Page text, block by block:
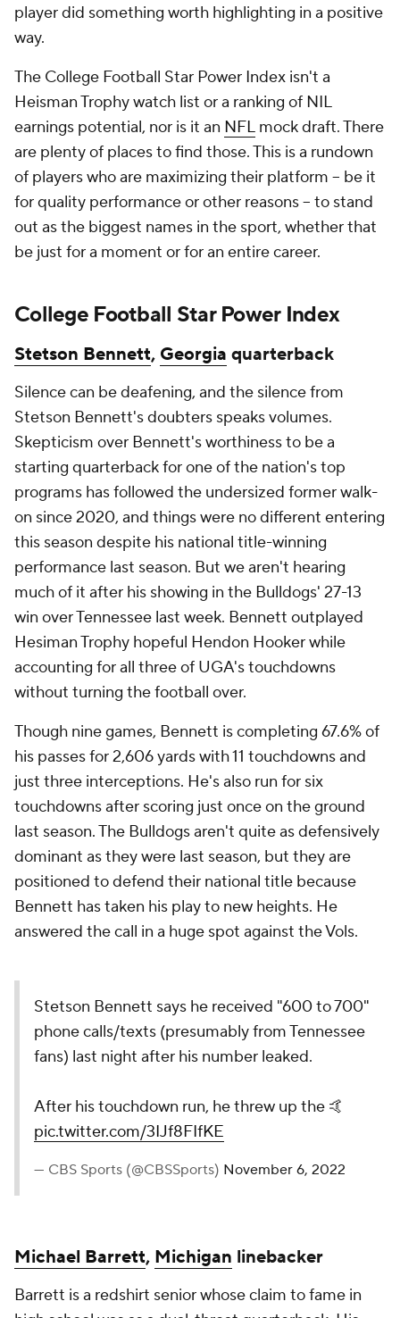
player did something worth highlighting in a positive
way.
The College Football Star Power Index isn't a
Heisman Trophy watch list or a ranking of NIL
earnings potential, nor is it an NFL mock draft. There
are plenty of places to find those. This is a rundown
of players who are maximizing their platform -- be it
for quality performance or other reasons -- to stand
out as the biggest names in the sport, whether that
be just for a moment or for an entire career.
College Football Star Power Index
Stetson Bennett, Georgia quarterback
Silence can be deafening, and the silence from
Stetson Bennett's doubters speaks volumes.
Skepticism over Bennett's worthiness to be a
starting quarterback for one of the nation's top
programs has followed the undersized former walk-
on since 2020, and things were no different entering
this season despite his national title-winning
performance last season. But we aren't hearing
much of it after his showing in the Bulldogs' 27-13
win over Tennessee last week. Bennett outplayed
Hesiman Trophy hopeful Hendon Hooker while
accounting for all three of UGA's touchdowns
without turning the football over.
Though nine games, Bennett is completing 67.6% of
his passes for 2,606 yards with 11 touchdowns and
just three interceptions. He's also run for six
touchdowns after scoring just once on the ground
last season. The Bulldogs aren't quite as defensively
dominant as they were last season, but they are
positioned to defend their national title because
Bennett has taken his play to new heights. He
answered the call in a huge spot against the Vols.
Stetson Bennett says he received "600 to 700"
phone calls/texts (presumably from Tennessee
fans) last night after his number leaked.
After his touchdown run, he threw up the 🤙
pic.twitter.com/3IJf8FIfKE
— CBS Sports (@CBSSports) November 6, 2022
Michael Barrett, Michigan linebacker
Barrett is a redshirt senior whose claim to fame in